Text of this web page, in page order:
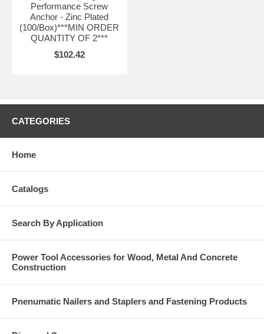
Performance Screw
Anchor - Zinc Plated
(100/Box)***MIN ORDER
QUANTITY OF 2***
$102.42
CATEGORIES
Home
Catalogs
Search By Application
Power Tool Accessories for Wood, Metal And Concrete
Construction
Pnenumatic Nailers and Staplers and Fastening Products